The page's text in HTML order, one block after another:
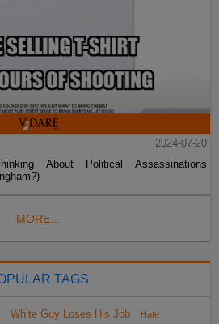
2024-07-20
About Political Assassinations
MORE...
TAGS
White Guy Loses His Job Hate